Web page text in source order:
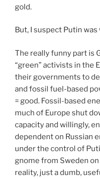
gold.
But, I suspect Putin
The really funny part is
“green” activists in the
their governments to
and fossil fuel-based
= good. Fossil-based
much of Europe shut
capacity and willingly,
dependent on Russian
under the control of
gnome from Sweden on
reality, just a dumb,